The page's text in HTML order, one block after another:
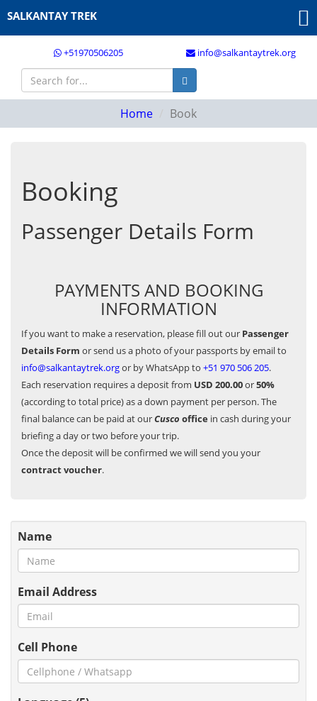
+51970506205 info@salkantaytrek.org
SALKANTAY TREK
Home Book
Booking
Passenger Details Form
PAYMENTS AND BOOKING
INFORMATION
If you want to make a reservation, please fill out our Passenger
Details Form or send us a photo of your passports by email to
info@salkantaytrek.orgor by WhatsApp to +51 970 506 205.
Each reservation requires a deposit from USD 200.00or50%
(according to total price) as a down payment per person. The
final balance can be paid at ourCusco office in cash during your
briefing a day or two before your trip.
Once the deposit will be confirmed we will send you your
contract voucher.
Name
Email Address
Cell Phone